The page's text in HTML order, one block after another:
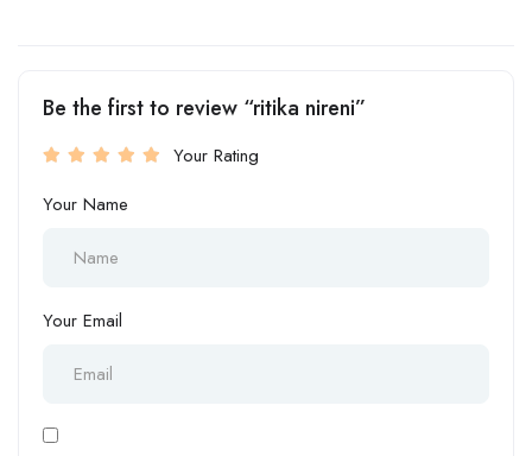
Be the first to review “ritika nireni”
Your Rating
Your Name
Your Email